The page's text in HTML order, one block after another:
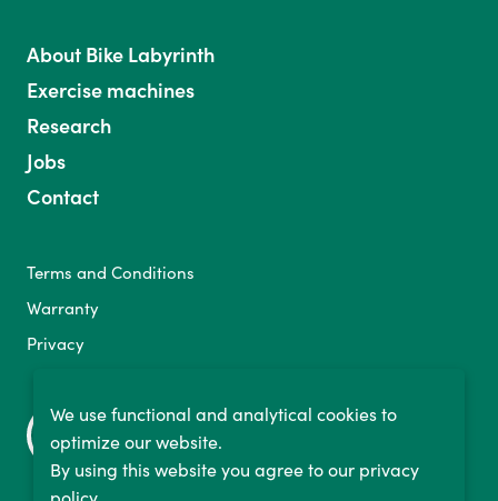
About Bike Labyrinth
Exercise machines
Research
Jobs
Contact
Terms and Conditions
Warranty
Privacy
We use functional and analytical cookies to
optimize our website.
By using this website you agree to our privacy